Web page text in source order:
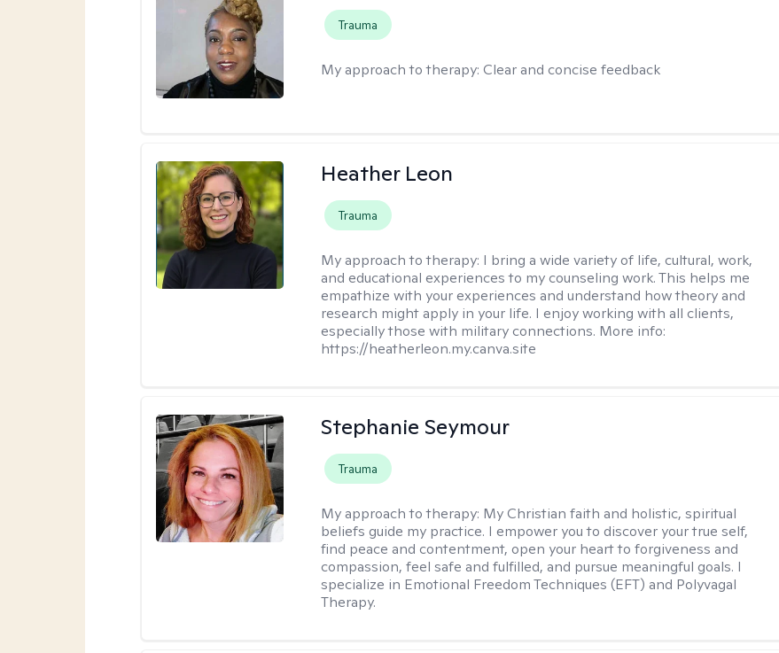
Trauma
My approach to therapy:Clear and concise feedback
Heather Leon
Trauma
My approach to therapy: I bring a wide variety of life, cultural, work,
and educational experiences to my counseling work. This helps me
empathize with your experiences and understand how theory and
research might apply in your life. I enjoy working with all clients,
especially those with military connections. More info:
https://heatherleon.my.canva.site
Stephanie Seymour
Trauma
My approach to therapy: My Christian faith and holistic, spiritual
beliefs guide my practice. I empower you to discover your true self,
find peace and contentment, open your heart to forgiveness and
compassion, feel safe and fulfilled, and pursue meaningful goals. I
specialize in Emotional Freedom Techniques (EFT) and Polyvagal
Therapy.